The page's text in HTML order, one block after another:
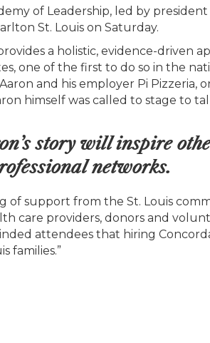
of Leadership, led by
St. Louis on Saturday.
a holistic, evidence-driven
one of the first to do so in the
and his employer Pi
himself was called to stage to
Click
story will inspire
networks.
of support from the St. Louis
care providers, donors and
attendees that hiring
families.”